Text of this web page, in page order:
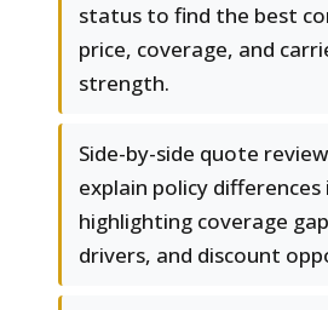
status to find the best
price, coverage, and
strength.
Side-by-side quote
explain policy differences
highlighting coverage
drivers, and discount